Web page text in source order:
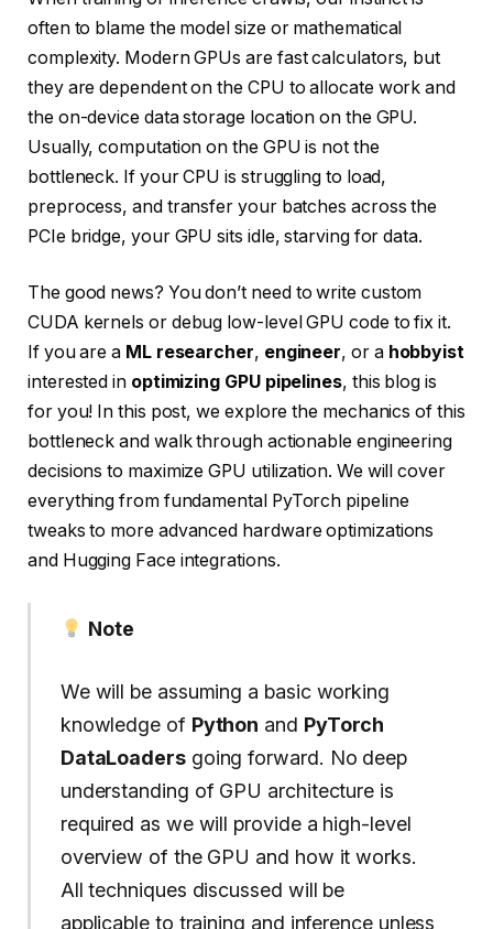
often to blame the model size or mathematical
complexity. Modern GPUs are fast calculators, but
they are dependent on the CPU to allocate work and
the on-device data storage location on the GPU.
Usually, computation on the GPU is not the
bottleneck. If your CPU is struggling to load,
preprocess, and transfer your batches across the
PCIe bridge, your GPU sits idle, starving for data.
The good news? You don’t need to write custom
CUDA kernels or debug low-level GPU code to fix it.
If you are a ML researcher, engineer, or a hobbyist
interested in optimizing GPU pipelines, this blog is
for you! In this post, we explore the mechanics of this
bottleneck and walk through actionable engineering
decisions to maximize GPU utilization. We will cover
everything from fundamental PyTorch pipeline
tweaks to more advanced hardware optimizations
and Hugging Face integrations.
Note
We will be assuming a basic working
knowledge of Python and PyTorch
DataLoadersgoing forward. No deep
understanding of GPU architecture is
required as we will provide a high-level
overview of the GPU and how it works.
All techniques discussed will be
applicable to training and inference unless